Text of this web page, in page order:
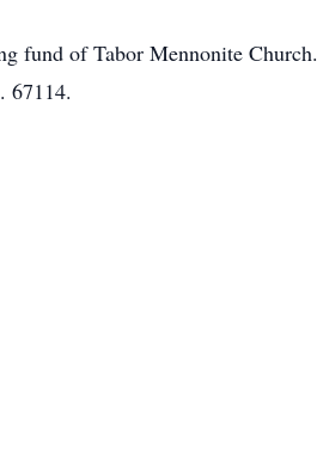
fund of Tabor Mennonite Church.
67114.